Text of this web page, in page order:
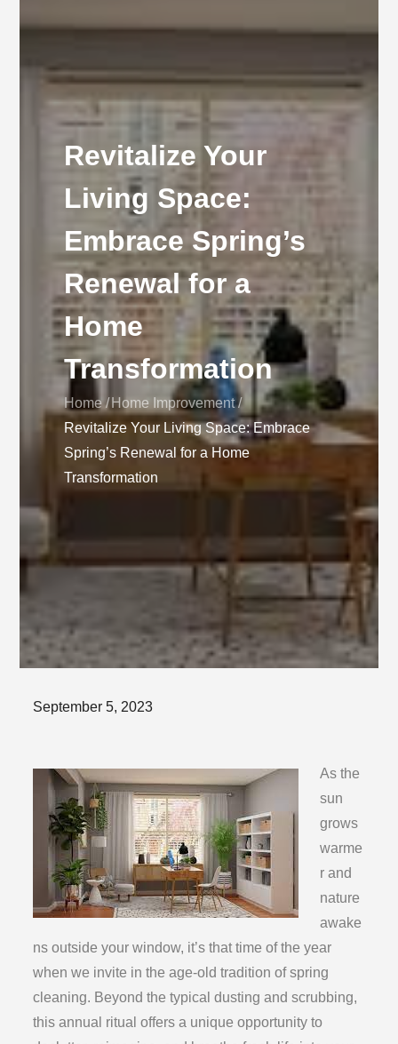
Revitalize Your
Living Space:
Embrace Spring’s
Renewal for a
Home
Transformation
Home
Home Improvement
Revitalize Your Living Space: Embrace
Spring’s Renewal for a Home
Transformation
Posted
September 5, 2023
As the
sun
grows
warme
r and
nature
awake
ns outside your window, it’s that time of the year
when we invite in the age-old tradition of spring
cleaning. Beyond the typical dusting and scrubbing,
this annual ritual offers a unique opportunity to